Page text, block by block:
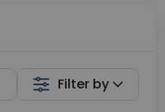
Filter by